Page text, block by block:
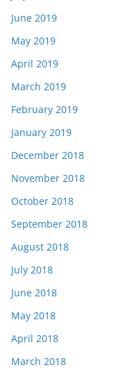
June 2019
May 2019
April 2019
March 2019
February 2019
January 2019
December 2018
November 2018
October 2018
September 2018
August 2018
July 2018
June 2018
May 2018
April 2018
March 2018